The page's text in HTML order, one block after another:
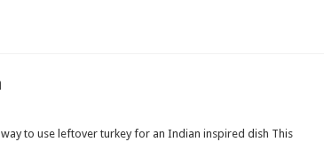
to use leftover turkey for an Indian inspired dish This